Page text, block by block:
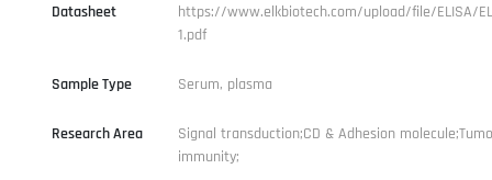
Datasheet
https://www.elkbiotech.com/upload/file/ELISA/
1.pdf
Sample Type Serum, plasma
Research Area
Signal transduction;CD & Adhesion
immunity;